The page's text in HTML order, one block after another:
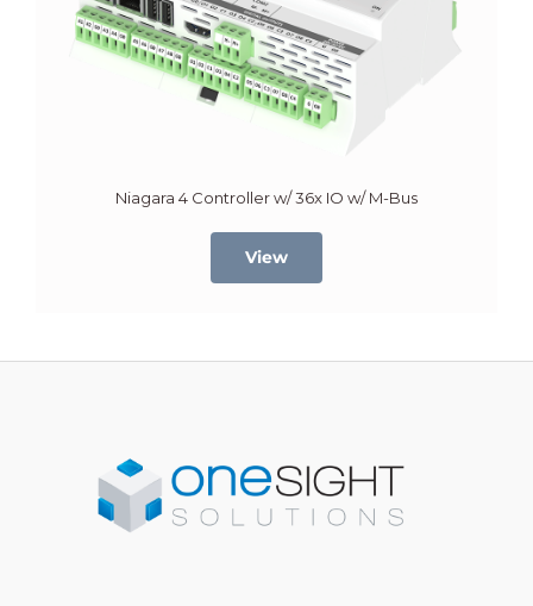
Niagara 4 Controller w/ 36x IO w/ M-Bus
View